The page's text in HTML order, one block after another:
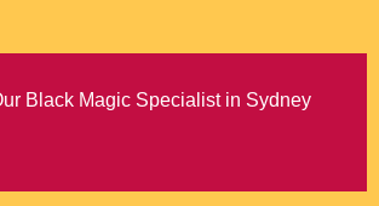
Black Magic Specialist in Sydney